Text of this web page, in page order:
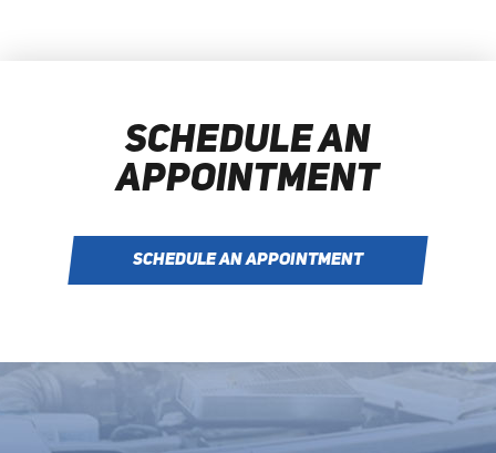
SCHEDULE AN
APPOINTMENT
SCHEDULE AN APPOINTMENT